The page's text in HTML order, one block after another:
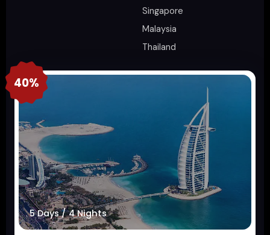
Singapore
Malaysia
Thailand
40%
5 Days / 4 Nights